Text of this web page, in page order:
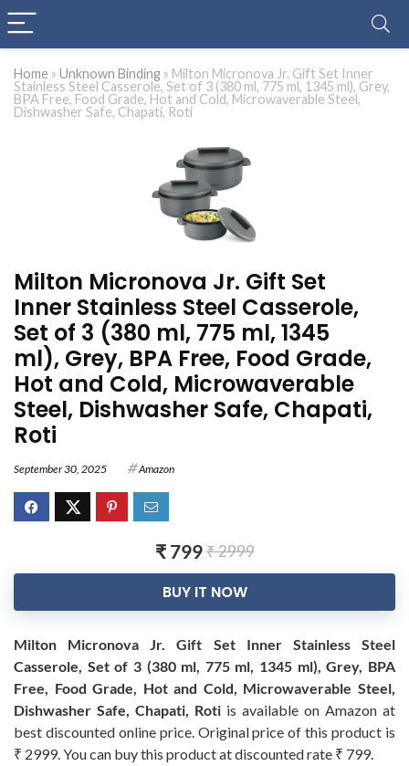
Home » Unknown Binding » Milton Micronova Jr. Gift Set Inner
Stainless Steel Casserole, Set of 3 (380 ml, 775 ml, 1345 ml), Grey,
BPA Free, Food Grade, Hot and Cold, Microwaverable Steel,
Dishwasher Safe, Chapati, Roti
Milton Micronova Jr. Gift Set
Inner Stainless Steel Casserole,
Set of 3 (380 ml, 775 ml, 1345
ml), Grey, BPA Free, Food Grade,
Hot and Cold, Microwaverable
Steel, Dishwasher Safe, Chapati,
Roti
September 30, 2025 Amazon
₹ 799₹ 2999
BUY IT NOW
Milton Micronova Jr. Gift Set Inner Stainless Steel
Casserole, Set of 3 (380 ml, 775 ml, 1345 ml), Grey, BPA
Free, Food Grade, Hot and Cold, Microwaverable Steel,
Dishwasher Safe, Chapati, Roti is available on Amazon at
best discounted online price. Original price of this product is
₹ 2999. You can buy this product at discounted rate ₹ 799.